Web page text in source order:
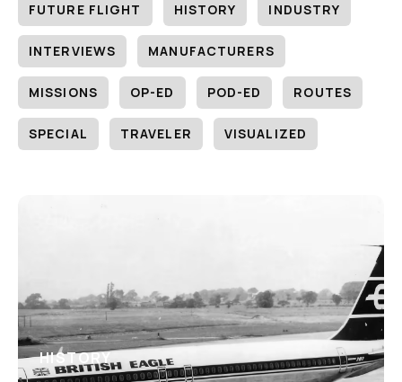
FUTURE FLIGHT HISTORY INDUSTRY
INTERVIEWS MANUFACTURERS
MISSIONS OP-ED POD-ED ROUTES
SPECIAL TRAVELER VISUALIZED
HISTORY